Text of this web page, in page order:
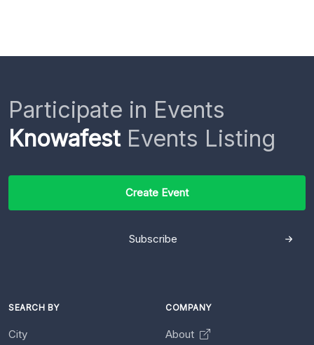
Participate in Events
KnowafestEvents Listing
Create Event
Subscribe
SEARCH BY
City
COMPANY
About